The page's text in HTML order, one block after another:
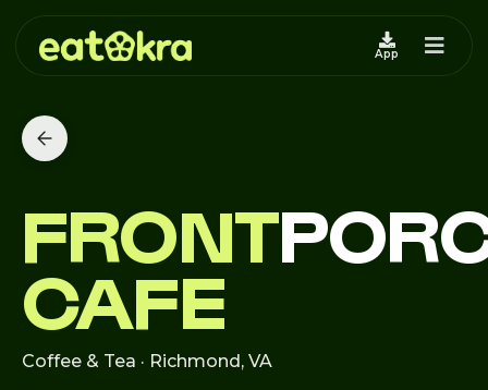
App
FRONT
CAFE
Coffee & Tea · Richmond, VA